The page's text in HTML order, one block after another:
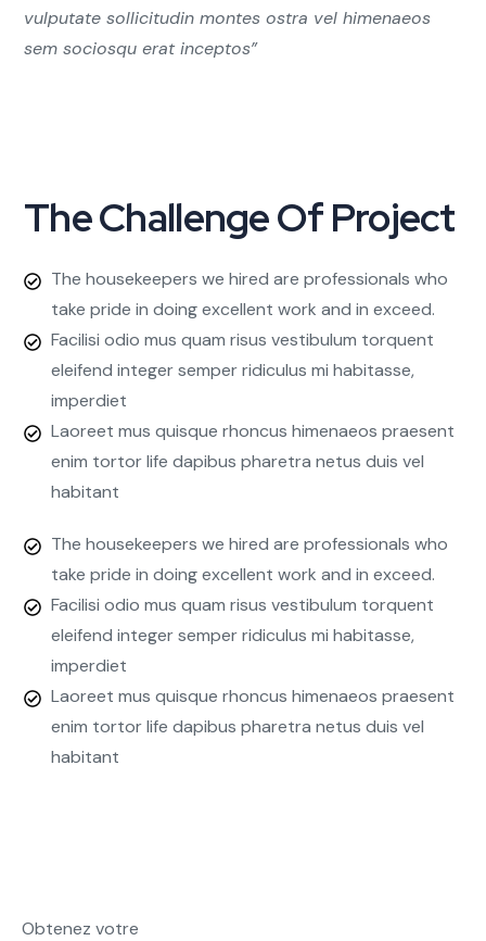
vulputate sollicitudin montes ostra vel himenaeos
sem sociosqu erat inceptos”
The Challenge Of Project
The housekeepers we hired are professionals who
take pride in doing excellent work and in exceed.
Facilisi odio mus quam risus vestibulum torquent
eleifend integer semper ridiculus mi habitasse,
imperdiet
Laoreet mus quisque rhoncus himenaeos praesent
enim tortor life dapibus pharetra netus duis vel
habitant
The housekeepers we hired are professionals who
take pride in doing excellent work and in exceed.
Facilisi odio mus quam risus vestibulum torquent
eleifend integer semper ridiculus mi habitasse,
imperdiet
Laoreet mus quisque rhoncus himenaeos praesent
enim tortor life dapibus pharetra netus duis vel
habitant
Obtenez votre